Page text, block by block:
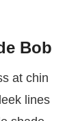
Bob
at chin
lines